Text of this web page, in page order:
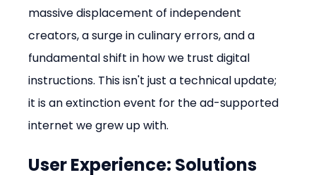
massive displacement of independent
creators, a surge in culinary errors, and a
fundamental shift in how we trust digital
instructions. This isn't just a technical update;
it is an extinction event for the ad-supported
internet we grew up with.
User Experience: Solutions